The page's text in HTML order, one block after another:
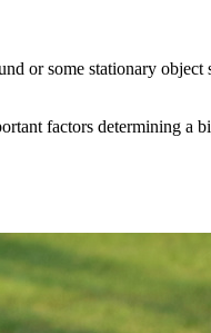
or some stationary
factors determining a